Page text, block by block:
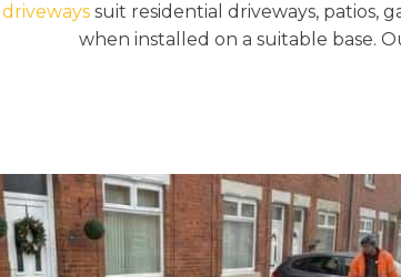
suit residential driveways, patios,
when installed on a suitable base.